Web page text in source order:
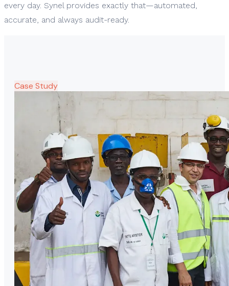
every day. Synel provides exactly that—automated,
accurate, and always audit-ready.
Case Study